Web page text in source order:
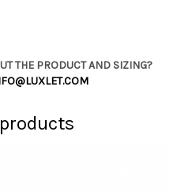
THE PRODUCT AND SIZING?